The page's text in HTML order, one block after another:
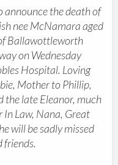
announce the death of
nee McNamara aged
Ballawottleworth
on Wednesday
Hospital. Loving
Mother to Phillip,
the late Eleanor, much
In Law, Nana, Great
will be sadly missed
friends.